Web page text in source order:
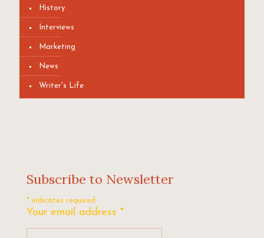
History
Interviews
Marketing
News
Writer's Life
Subscribe to Newsletter
* indicates required
Your email address *